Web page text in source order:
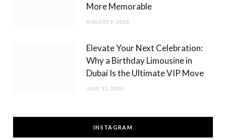
More Memorable
AUGUST 3, 2026
Elevate Your Next Celebration:
Why a Birthday Limousine in
Dubai Is the Ultimate VIP Move
JULY 31, 2026
INSTAGRAM